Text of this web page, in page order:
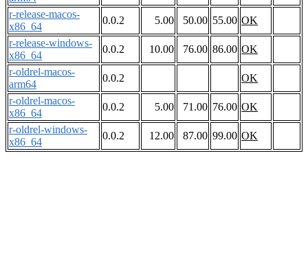
r-release-macos-
x86_64
0.0.2 5.00 50.00 55.00 OK
r-release-windows-
x86_64
0.0.2 10.00 76.00 86.00 OK
r-oldrel-macos-
arm64
0.0.2
OK
r-oldrel-macos-
x86_64
0.0.2 5.00 71.00 76.00 OK
r-oldrel-windows-
x86_64
0.0.2 12.00 87.00 99.00 OK